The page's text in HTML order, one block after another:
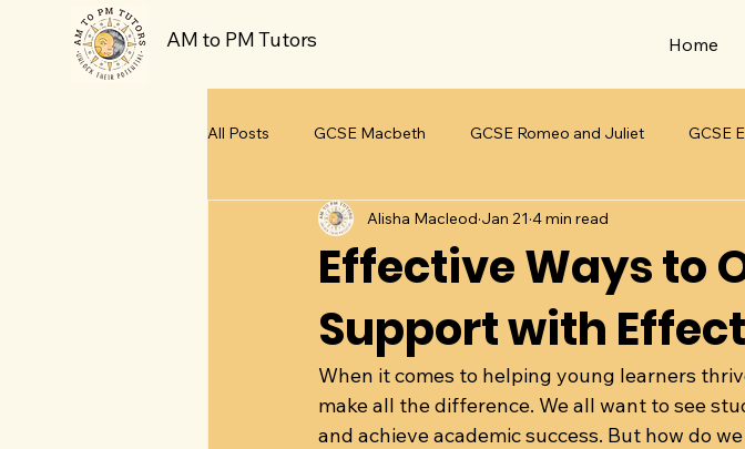
AM to PM Tutors Home
All Posts GCSE Macbeth GCSE Romeo and Juliet GCSE
GCSE A Christmas Carol GCSE Jekyll & Hyde
Teaching and Learning
Effective Ways to
Support with
Alisha Macleod Jan 21 4 min read
When it comes to helping young learners
make all the difference. We all want to see
and achieve academic success. But how do